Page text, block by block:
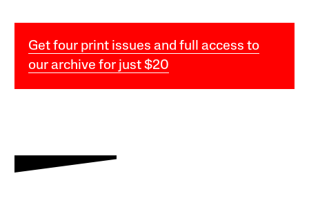
Get four print issues and full access to
our archive for just $20